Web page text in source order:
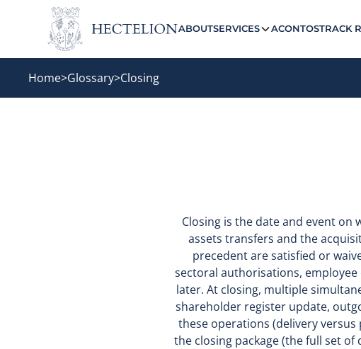
ABOUTSERVICES ACONTOSTRACK
Home>Glossary>Closing
Closing is the date and event on
assets transfers and the
precedent are satisfied or
sectoral authorisations,
later. At closing, multiple
shareholder register update,
these operations (delivery versus
the closing package (the full set